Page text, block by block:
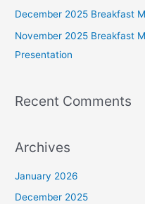
December 2025 Breakfast
November 2025 Breakfast
Presentation
Recent Comments
Archives
January 2026
December 2025